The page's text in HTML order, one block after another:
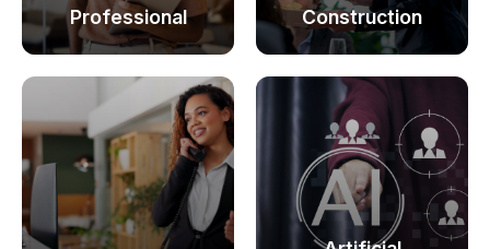
Professional
Construction